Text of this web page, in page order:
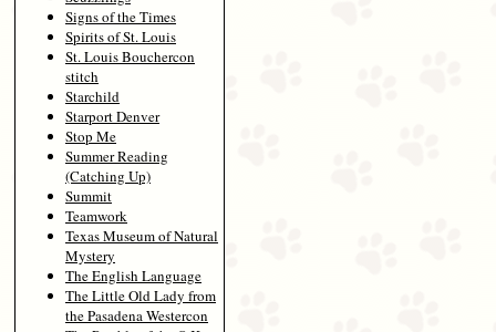
Signs of the Times
Spirits of St. Louis
St. Louis Bouchercon
stitch
Starchild
Starport Denver
Stop Me
Summer Reading
(Catching Up)
Summit
Teamwork
Texas Museum of Natural
Mystery
The English Language
The Little Old Lady from
the Pasadena Westercon